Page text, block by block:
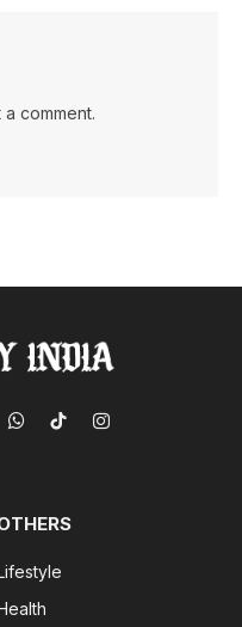
comment.
WhatsApp
TikTokInstagram